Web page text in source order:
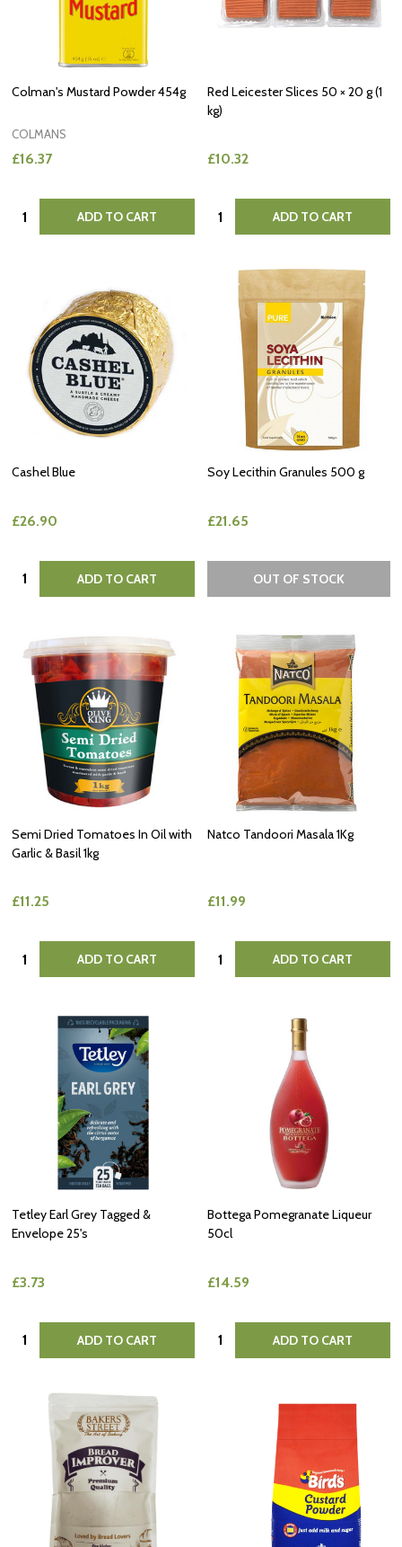
Colman's Mustard Powder 454g
COLMANS
£16.37
Quantity: ADD TO CART
Red Leicester Slices 50 × 20 g (1
kg)
£10.32
Quantity: ADD TO CART
Cashel Blue
£26.90
Quantity: ADD TO CART
Soy Lecithin Granules 500 g
£21.65
OUT OF STOCK
Semi Dried Tomatoes In Oil with
Garlic & Basil 1kg
£11.25
Quantity: ADD TO CART
Natco Tandoori Masala 1Kg
£11.99
Quantity: ADD TO CART
Tetley Earl Grey Tagged &
Envelope 25's
£3.73
Quantity: ADD TO CART
Bottega Pomegranate Liqueur
50cl
£14.59
Quantity: ADD TO CART